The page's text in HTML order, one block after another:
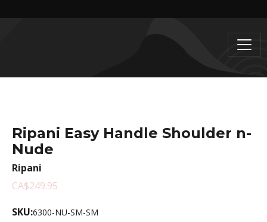
Ripani Easy Handle Shoulder n-
Nude
Ripani
CA$249.95
SKU:6300-NU-SM-SM